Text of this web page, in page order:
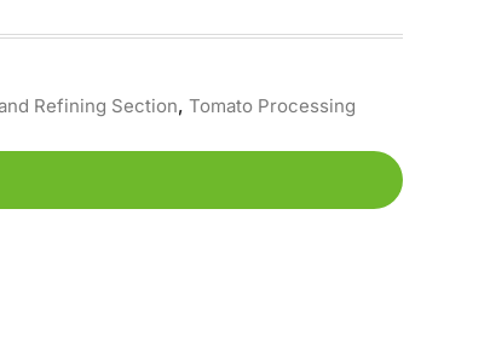
Refining Section, Tomato Processing